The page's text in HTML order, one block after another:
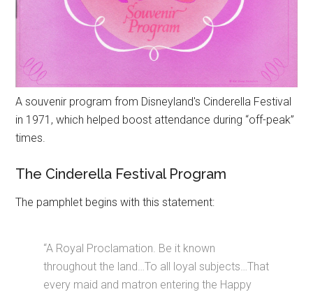
A souvenir program from Disneyland's Cinderella Festival
in 1971, which helped boost attendance during “off-peak”
times.
The Cinderella Festival Program
The pamphlet begins with this statement:
“A Royal Proclamation. Be it known
throughout the land…To all loyal subjects…That
every maid and matron entering the Happy